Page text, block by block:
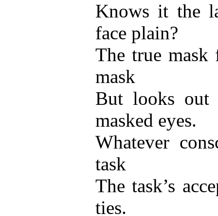
Knows it the
face plain?
The true mask
mask
But looks
masked eyes.
Whatever
task
The task’s
ties.